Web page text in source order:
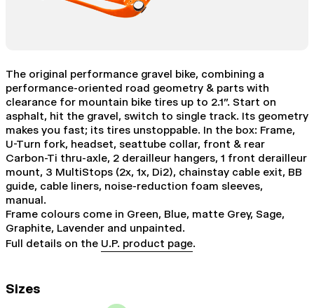
The original performance gravel bike, combining a
performance-oriented road geometry & parts with
clearance for mountain bike tires up to 2.1". Start on
asphalt, hit the gravel, switch to single track. Its geometry
makes you fast; its tires unstoppable. In the box: Frame,
U-Turn fork, headset, seattube collar, front & rear
Carbon-Ti thru-axle, 2 derailleur hangers, 1 front derailleur
mount, 3 MultiStops (2x, 1x, Di2), chainstay cable exit, BB
guide, cable liners, noise-reduction foam sleeves,
manual.
Frame colours come in Green, Blue, matte Grey, Sage,
Graphite, Lavender and unpainted.
Full details on the U.P. product page.
Sizes